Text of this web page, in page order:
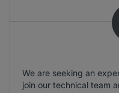
We are seeking an
join our technical team